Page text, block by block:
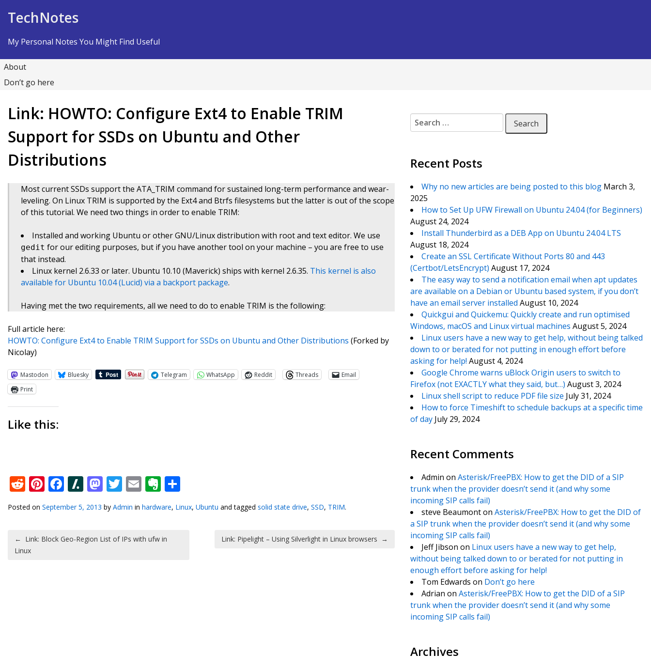
TechNotes
My Personal Notes You Might Find Useful
About
Don’t go here
Link: HOWTO: Configure Ext4 to Enable TRIM
Support for SSDs on Ubuntu and Other
Distributions
Most current SSDs support the ATA_TRIM command for sustained long-term performance and wear-
leveling. On Linux TRIM is supported by the Ext4 and Btrfs filesystems but the latter is out of the scope
of this tutorial. We need two things in order to enable TRIM:
Installed and working Ubuntu or other GNU/Linux distribution with root and text editor. We use
gedit for our editing purposes, but if you have another tool on your machine – you are free to use
that instead.
Linux kernel 2.6.33 or later. Ubuntu 10.10 (Maverick) ships with kernel 2.6.35. This kernel is also
available for Ubuntu 10.04 (Lucid) via a backport package.
Having met the two requirements, all we need to do to enable TRIM is the following:
Full article here:
HOWTO: Configure Ext4 to Enable TRIM Support for SSDs on Ubuntu and Other Distributions (Forked by
Nicolay)
Mastodon Bluesky Telegram WhatsApp Reddit Threads
Email
Print
Like this:
Reddit
Pinterest
Facebook
Slashdot
Mastodon
Twitter
EmailEvernote
Posted on September 5, 2013 by Admin in hardware, Linux, Ubuntu and tagged solid state drive, SSD, TRIM.
Post navigation
← Link: Block Geo-Region List of IPs with ufw in
Linux
Link: Pipelight – Using Silverlight in Linux browsers →
Search for:
Recent Posts
Why no new articles are being posted to this blog March 3,
2025
How to Set Up UFW Firewall on Ubuntu 24.04 (for Beginners)
August 24, 2024
Install Thunderbird as a DEB App on Ubuntu 24.04 LTS
August 18, 2024
Create an SSL Certificate Without Ports 80 and 443
(Certbot/LetsEncrypt) August 17, 2024
The easy way to send a notification email when apt updates
are available on a Debian or Ubuntu based system, if you don’t
have an email server installed August 10, 2024
Quickgui and Quickemu: Quickly create and run optimised
Windows, macOS and Linux virtual machines August 5, 2024
Linux users have a new way to get help, without being talked
down to or berated for not putting in enough effort before
asking for help! August 4, 2024
Google Chrome warns uBlock Origin users to switch to
Firefox (not EXACTLY what they said, but…) August 3, 2024
Linux shell script to reduce PDF file size July 31, 2024
How to force Timeshift to schedule backups at a specific time
of day July 29, 2024
Recent Comments
Admin on Asterisk/FreePBX: How to get the DID of a SIP
trunk when the provider doesn’t send it (and why some
incoming SIP calls fail)
steve Beaumonton Asterisk/FreePBX: How to get the DID of
a SIP trunk when the provider doesn’t send it (and why some
incoming SIP calls fail)
Jeff Jibson on Linux users have a new way to get help,
without being talked down to or berated for not putting in
enough effort before asking for help!
Tom Edwards on Don’t go here
Adrian on Asterisk/FreePBX: How to get the DID of a SIP
trunk when the provider doesn’t send it (and why some
incoming SIP calls fail)
Archives